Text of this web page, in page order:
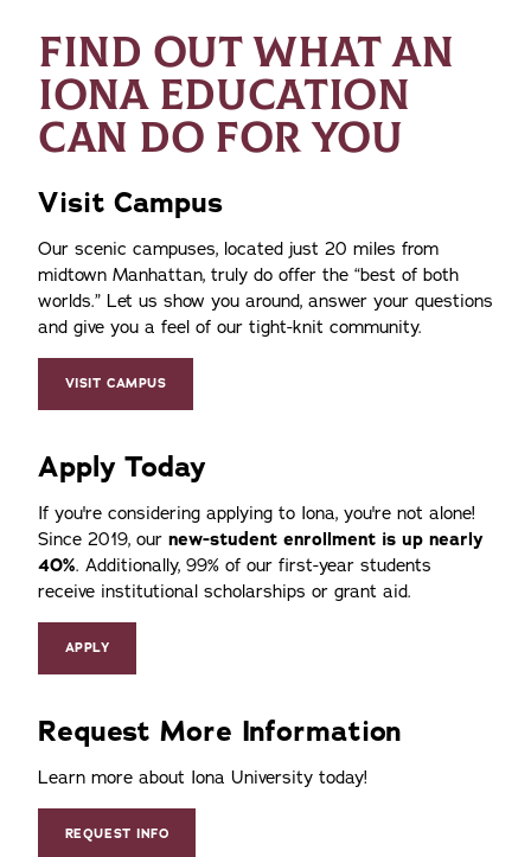
FIND OUT WHAT AN
IONA EDUCATION
CAN DO FOR YOU
Visit Campus
Our scenic campuses, located just 20 miles from
midtown Manhattan, truly do offer the best of both
worlds. Let us show you around, answer your questions
and give you a feel of our tight-knit community.
VISIT CAMPUS
Apply Today
If you're considering applying to Iona, you're not alone!
Since 2019, our new-student enrollment is up nearly
40%. Additionally, 99% of our first-year students
receive institutional scholarships or grant aid.
APPLY
Request More Information
Learn more about Iona University today!
REQUEST INFO